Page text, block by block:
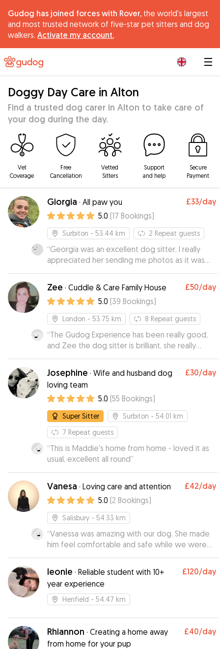
Gudog has joined forces with Rover, the world's largest
and most trusted network of five-star pet sitters and dog
walkers. Activate my account.
Doggy Day Care in Alton
Find a trusted dog carer in Alton to take care of
your dog during the day.
Vet
Coverage
Free
Cancellation
Vetted
Sitters
Support
and help
Secure
Payment
Giorgia · All paw you £33/day
5.0 (17 Bookings)
Surbiton - 53.44 km 2 Repeat guests
“Georgia was an excellent dog sitter. I really
appreciated her sending me photos as it was
the first time I’d left my dog with someone she
doesn’t know and I wasn’t sure how she’d react.
Zee · Cuddle & Care Family House £50/day
5.0 (39 Bookings)
London - 53.75 km 8 Repeat guests
“The Gudog Experience has been really good,
and Zee the dog sitter is brilliant, she really
takes care of the dog, and you can tell how
happy is the dog when he stays with her. I
strongly recommend her!!”
Josephine · Wife and husband dog
loving team
£30/day
5.0 (55 Bookings)
Super Sitter Surbiton - 54.01 km
7 Repeat guests
“This is Maddie's home from home - loved it as
usual, excellent all round”
Vanesa · Loving care and attention £42/day
5.0 (2 Bookings)
Salisbury - 54.33 km
“Vanessa was amazing with our dog. She made
him feel comfortable and safe while we were
out in London for the evening.she was very kind
and flexible with our times ( I underestimated
the taxi travel time in London😅) . It makes it so
much easier to relax and enjoy our night when
we know our baby is safe and happy. Very highly
dog sitter. She is the BEST! I wish she lived closer
to us!”
leonie · Reliable student with 10+
year experience
£120/day
Henfield - 54.47 km
Rhiannon · Creating a home away
from home for your pup
£40/day